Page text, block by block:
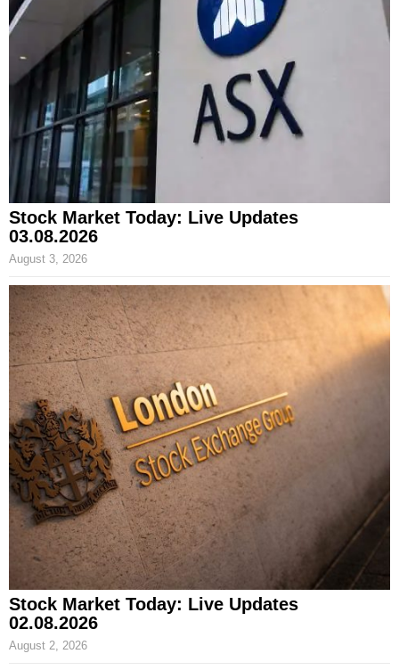
Stock Market Today: Live Updates
03.08.2026
August 3, 2026
Stock Market Today: Live Updates
02.08.2026
August 2, 2026